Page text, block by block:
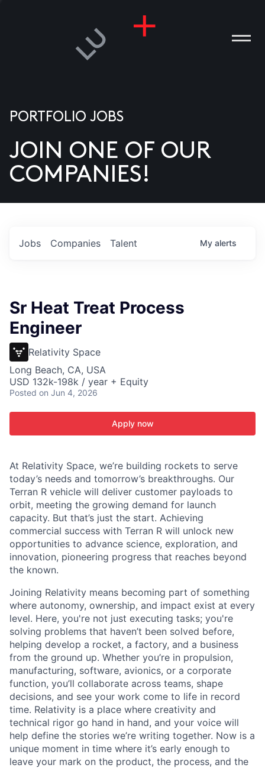
US
PORTFOLIO JOBS
JOIN ONE OF OUR
COMPANIES!
Jobs Companies Talent My alerts
Sr Heat Treat Process
Engineer
Relativity Space
Long Beach, CA, USA
USD 132k-198k / year + Equity
Posted on Jun 4, 2026
Apply now
At Relativity Space, we’re building rockets to serve
today’s needs and tomorrow’s breakthroughs. Our
Terran R vehicle will deliver customer payloads to
orbit, meeting the growing demand for launch
capacity. But that’s just the start. Achieving
commercial success with Terran R will unlock new
opportunities to advance science, exploration, and
innovation, pioneering progress that reaches beyond
the known.
Joining Relativity means becoming part of something
where autonomy, ownership, and impact exist at every
level. Here, you're not just executing tasks; you're
solving problems that haven’t been solved before,
helping develop a rocket, a factory, and a business
from the ground up. Whether you’re in propulsion,
manufacturing, software, avionics, or a corporate
function, you’ll collaborate across teams, shape
decisions, and see your work come to life in record
time. Relativity is a place where creativity and
technical rigor go hand in hand, and your voice will
help define the stories we’re writing together. Now is a
unique moment in time where it’s early enough to
leave your mark on the product, the process, and the